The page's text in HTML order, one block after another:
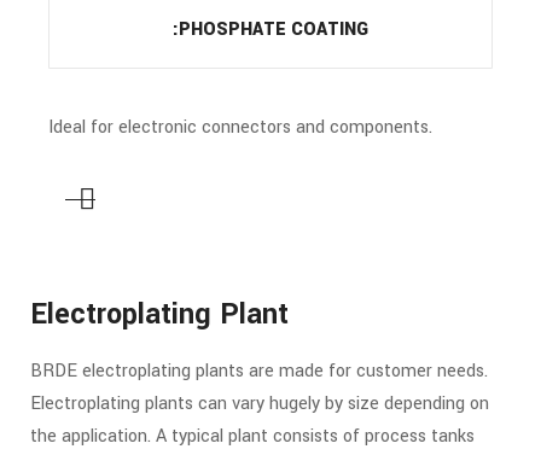
:PHOSPHATE COATING
Ideal for electronic connectors and components.
Electroplating Plant
BRDE electroplating plants are made for customer needs.
Electroplating plants can vary hugely by size depending on
the application. A typical plant consists of process tanks